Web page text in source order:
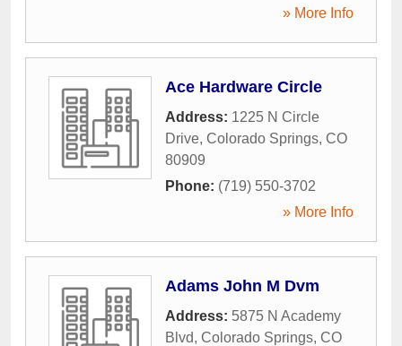
» More Info
Ace Hardware Circle
Address: 1225 N Circle
Drive, Colorado Springs, CO
80909
Phone: (719) 550-3702
» More Info
Adams John M Dvm
Address: 5875 N Academy
Blvd, Colorado Springs, CO